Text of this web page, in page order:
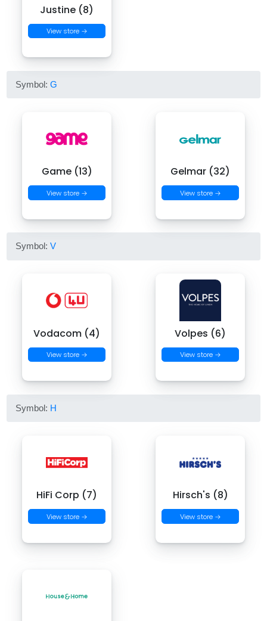
Justine (8)
View store →
Symbol:G
Game (13)
View store →
Gelmar (32)
View store →
Symbol:V
Vodacom (4)
View store →
Volpes (6)
View store →
Symbol: H
HiFi Corp (7)
View store →
Hirsch's (8)
View store →